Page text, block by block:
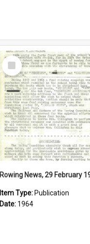
Select
Item
Rowing News, 29 February
Item Type: Publication
Date: 1964